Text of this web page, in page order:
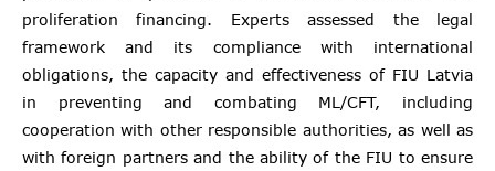
proliferation financing. Experts assessed the legal
framework and its compliance with international
obligations, the capacity and effectiveness of FIU Latvia
in preventing and combating ML/CFT, including
cooperation with other responsible authorities, as well as
with foreign partners and the ability of the FIU to ensure